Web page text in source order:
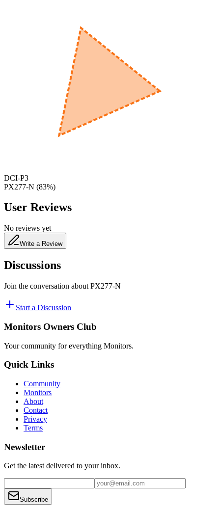
600
DCI-P3
PX277-N (83%)
User Reviews
No reviews yet
Write a Review
Discussions
Join the conversation about PX277-N
Start a Discussion
Monitors Owners Club
Your community for everything Monitors.
Quick Links
Community
Monitors
About
Contact
Privacy
Terms
Newsletter
Get the latest delivered to your inbox.
Subscribe